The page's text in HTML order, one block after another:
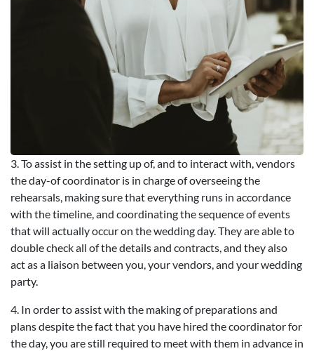
3. To assist in the setting up of, and to interact with, vendors
the day-of coordinator is in charge of overseeing the
rehearsals, making sure that everything runs in accordance
with the timeline, and coordinating the sequence of events
that will actually occur on the wedding day. They are able to
double check all of the details and contracts, and they also
act as a liaison between you, your vendors, and your wedding
party.
4. In order to assist with the making of preparations and
plans despite the fact that you have hired the coordinator for
the day, you are still required to meet with them in advance in